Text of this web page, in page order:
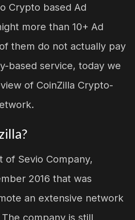
Crypto based Ad
more than 10+ Ad
them do not actually pay
based service, today we
of CoinZilla Crypto-
of Sevio Company,
2016 that was
an extensive network
company is still